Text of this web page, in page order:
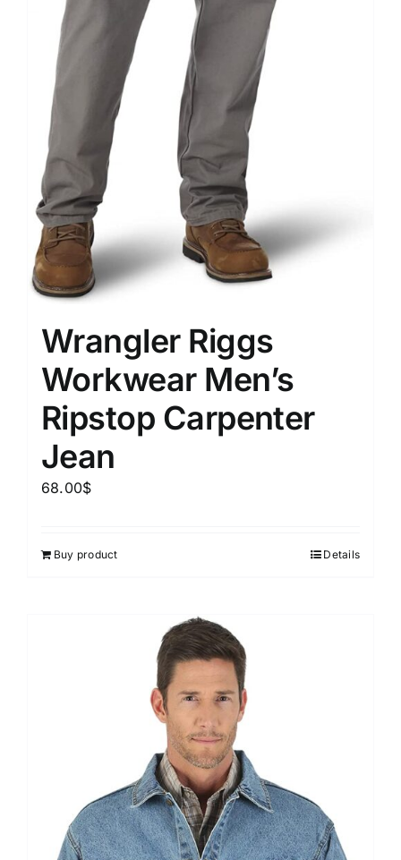
Wrangler Riggs
Workwear Men’s
Ripstop Carpenter
Jean
68.00$
Buy product Details